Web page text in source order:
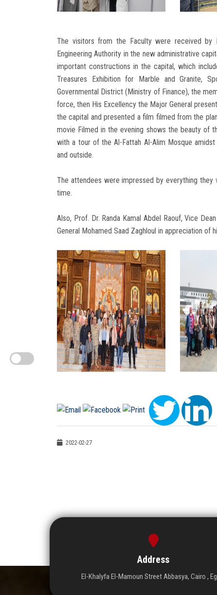
The visitors from the Faculty were received by
Engineering Authority in the new administrative
important constructions in the capital, which
Treasures Exhibition for Marble and Granite,
Governmental District (Ministry of Finance), the
force, then His Excellency the Major General
the capital and presented a film filmed from the
movie Filmed in the evening shows the beauty of
with a tour of the Al-Fattah Al-Alim Mosque
and outside.
The attendees were impressed by everything
time.
Also, Prof. Dr. Randa Kamal Abdel Raouf, Vice
General Mohamed Saad Zaghloul in appreciation of
2022-02-27
Address
El-Khalyfa El-Mamoun Street Abbasya, Cairo ,